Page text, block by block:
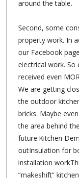
around the table.
Second, some
property work. In
our Facebook
electrical work.
received even
We are getting
the outdoor
bricks. Maybe
the area behind
future:Kitchen
outInsulation for
installation
“makeshift”